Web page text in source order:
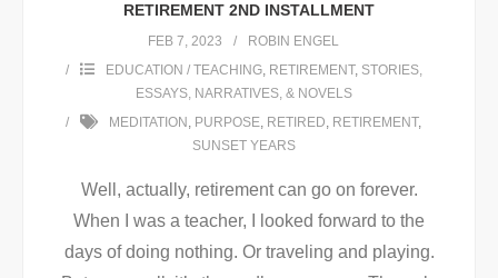
RETIREMENT 2ND INSTALLMENT
FEB 7, 2023
ROBIN ENGEL
EDUCATION / TEACHING, RETIREMENT, STORIES,
ESSAYS, NARRATIVES, & NOVELS
MEDITATION , PURPOSE, RETIRED, RETIREMENT,
SUNSET YEARS
Well, actually, retirement can go on forever.
When I was a teacher, I looked forward to the
days of doing nothing. Or traveling and playing.